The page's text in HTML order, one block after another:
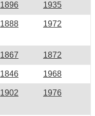
1896 1935
1888 1972
1867 1872
1846 1968
1902 1976